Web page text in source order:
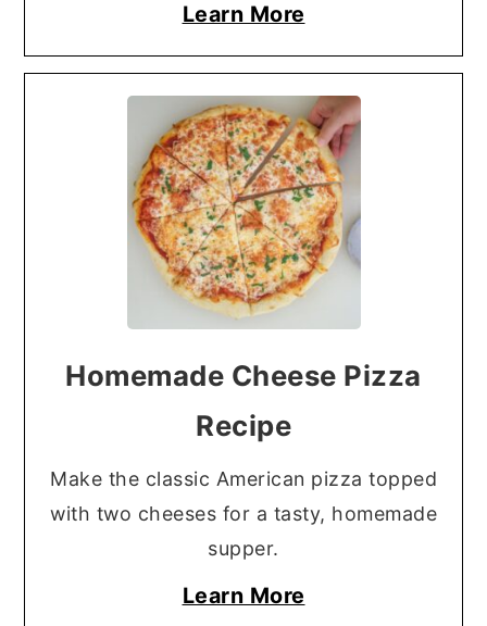
Learn More
Homemade Cheese Pizza
Recipe
Make the classic American pizza topped
with two cheeses for a tasty, homemade
supper.
Learn More